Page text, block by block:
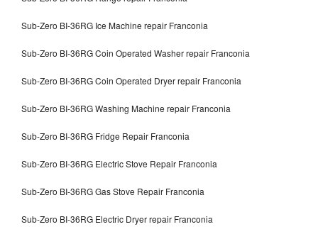
Sub-Zero BI-36RG Ice Machine repair Franconia
Sub-Zero BI-36RG Coin Operated Washer repair Franconia
Sub-Zero BI-36RG Coin Operated Dryer repair Franconia
Sub-Zero BI-36RG Washing Machine repair Franconia
Sub-Zero BI-36RG Fridge Repair Franconia
Sub-Zero BI-36RG Electric Stove Repair Franconia
Sub-Zero BI-36RG Gas Stove Repair Franconia
Sub-Zero BI-36RG Electric Dryer repair Franconia